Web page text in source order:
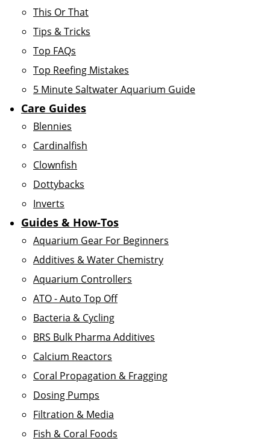
This Or That
Tips & Tricks
Top FAQs
Top Reefing Mistakes
5 Minute Saltwater Aquarium Guide
Care Guides
Blennies
Cardinalfish
Clownfish
Dottybacks
Inverts
Guides & How-Tos
Aquarium Gear For Beginners
Additives & Water Chemistry
Aquarium Controllers
ATO - Auto Top Off
Bacteria & Cycling
BRS Bulk Pharma Additives
Calcium Reactors
Coral Propagation & Fragging
Dosing Pumps
Filtration & Media
Fish & Coral Foods